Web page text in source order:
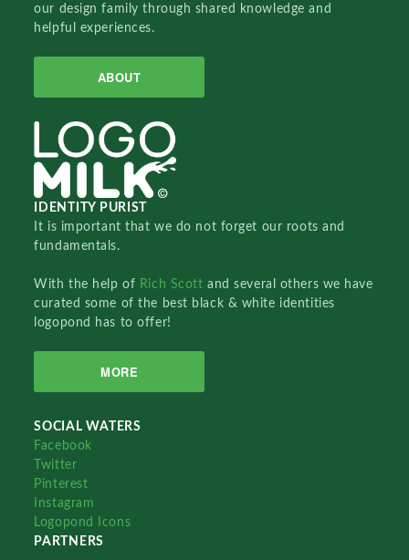
our design family through shared knowledge and
helpful experiences.
ABOUT
IDENTITY PURIST
It is important that we do not forget our roots and
fundamentals.
With the help of Rich Scottand several others we have
curated some of the best black & white identities
logopond has to offer!
MORE
SOCIAL WATERS
Facebook
Twitter
Pinterest
Instagram
Logopond Icons
PARTNERS